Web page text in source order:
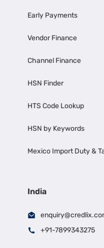
Early Payments
Vendor Finance
Channel Finance
HSN Finder
HTS Code Lookup
HSN by Keywords
Mexico Import Duty &
India
+91-7899343275